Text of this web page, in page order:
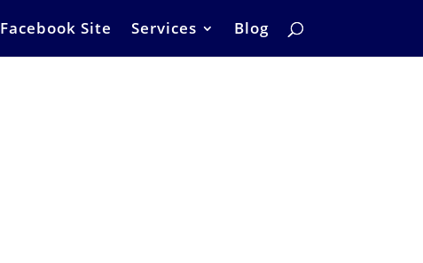
Facebook Site Services Blog